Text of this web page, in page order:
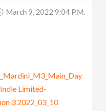
March 9, 2022 9:04 P.m.
Limited-
3 2022_03_10